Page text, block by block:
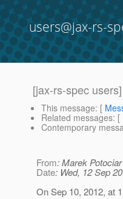
users@jax-rs-
[jax-rs-spec
This message: [
Related messages: [
Contemporary
From: Marek
Date: Wed, 12 Sep
On Sep 10, 2012, at